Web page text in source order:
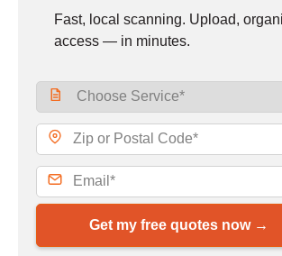
Fast, local scanning. Upload,
access — in minutes.
Get my free quotes now →